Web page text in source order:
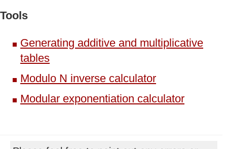
Tools
Generating additive and multiplicative
tables
Modulo N inverse calculator
Modular exponentiation calculator